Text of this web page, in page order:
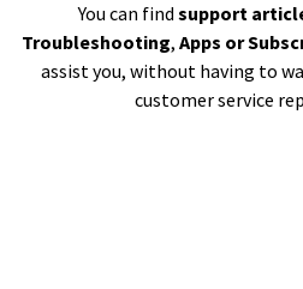
You can find support
Troubleshooting, Apps or
assist you, without having to
customer service